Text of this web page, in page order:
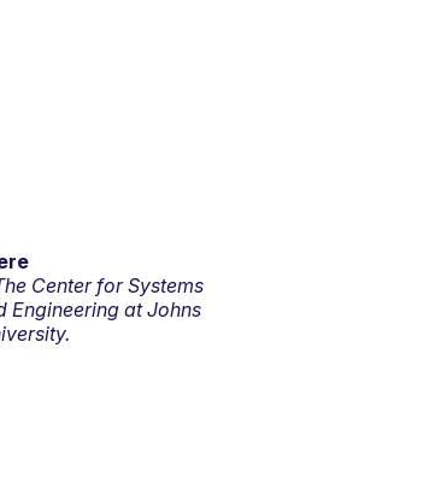
Center for Systems
Engineering at Johns